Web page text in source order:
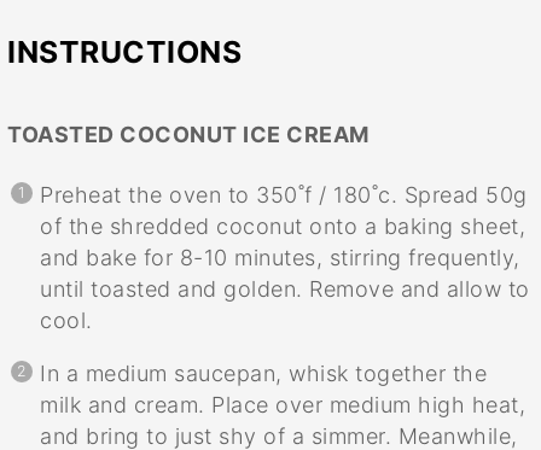
INSTRUCTIONS
TOASTED COCONUT ICE CREAM
Preheat the oven to 350˚f / 180˚c. Spread 50g
of the shredded coconut onto a baking sheet,
and bake for 8-10 minutes, stirring frequently,
until toasted and golden. Remove and allow to
cool.
In a medium saucepan, whisk together the
milk and cream. Place over medium high heat,
and bring to just shy of a simmer. Meanwhile,